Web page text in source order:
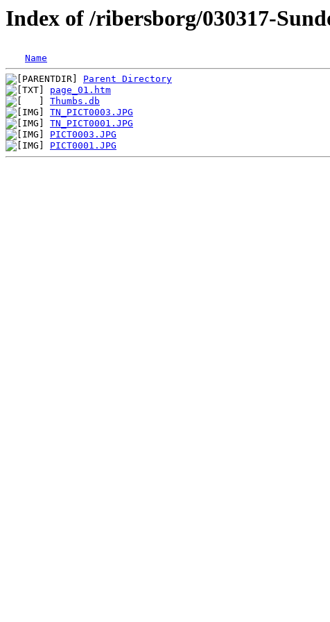
Index of /ribersborg/030317-
Name
Parent Directory
page_01.htm
Thumbs.db
TN_PICT0003.JPG
TN_PICT0001.JPG
PICT0003.JPG
PICT0001.JPG